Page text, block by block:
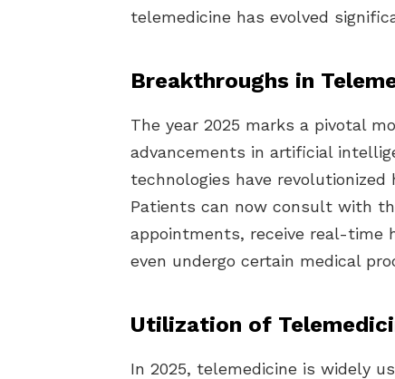
telemedicine has evolved
Breakthroughs in
The year 2025 marks a pivotal
advancements in artificial
technologies have
Patients can now consult with
appointments, receive real-time
even undergo certain medical
Utilization of
In 2025, telemedicine is widely